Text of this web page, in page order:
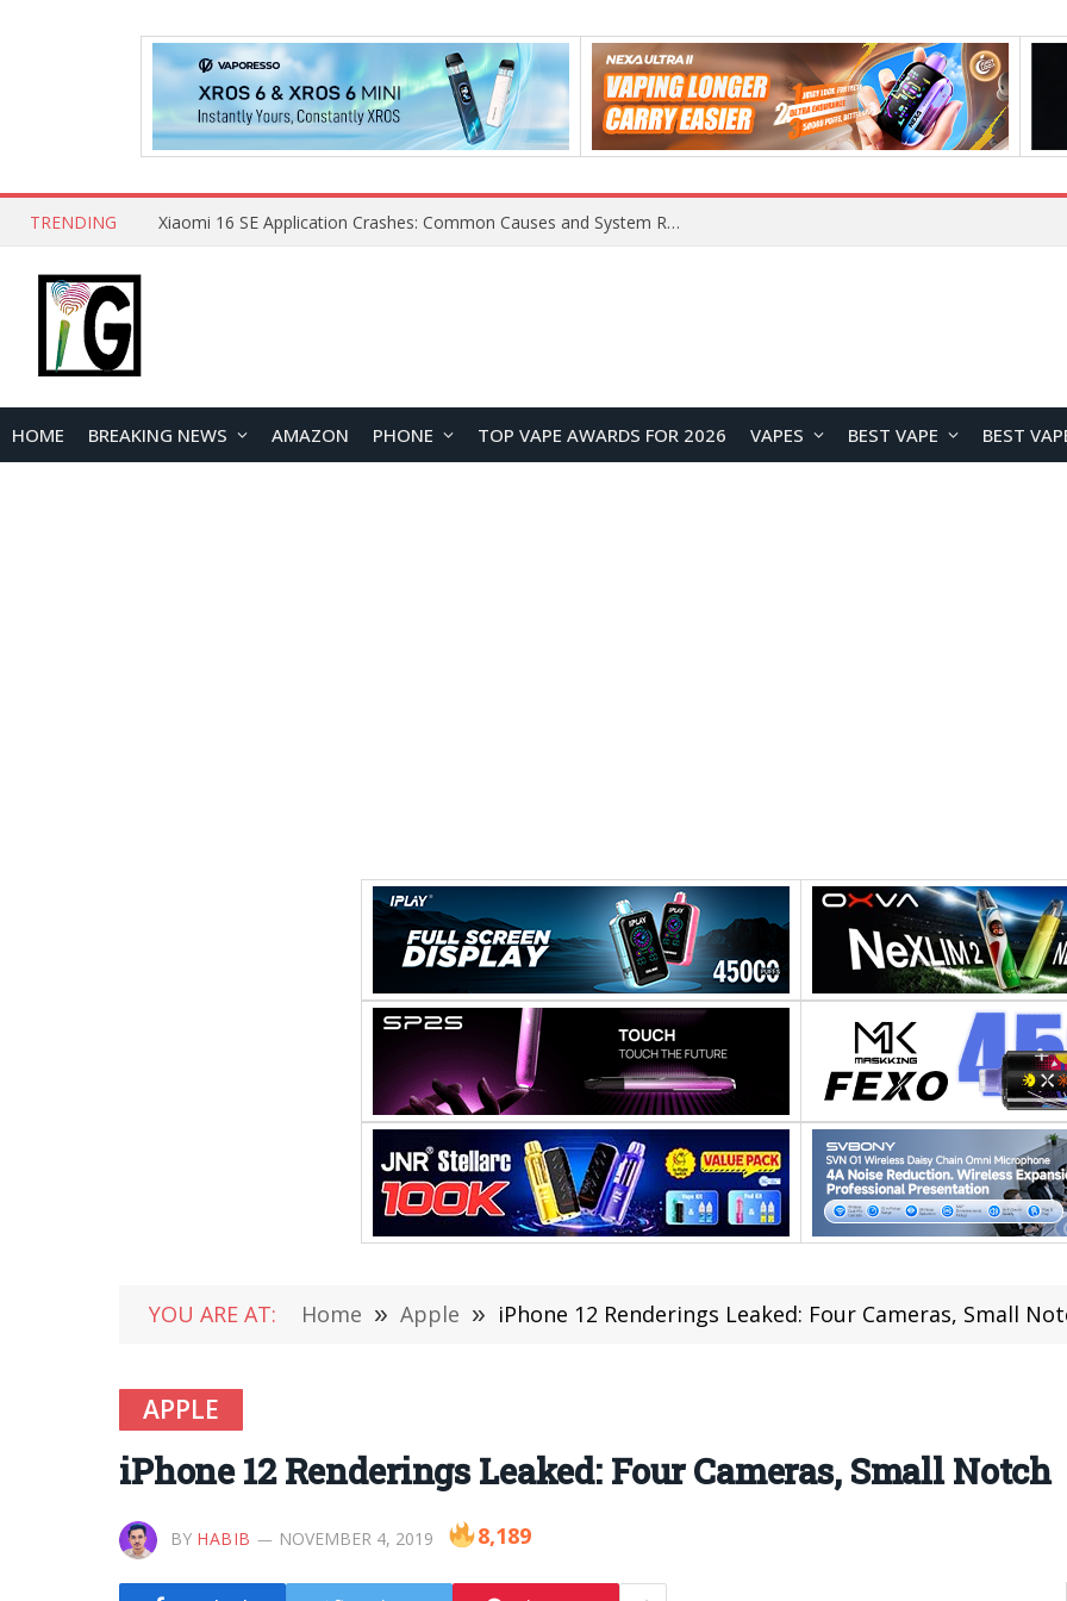
TRENDING Xiaomi 16 SE Application Crashes: Common Causes and System Repair Solutions
HOME BREAKING NEWS AMAZON PHONE TOP VAPE AWARDS FOR 2026 VAPES BEST VAPE BEST
YOU ARE AT: Home » Apple » iPhone 12 Renderings Leaked: Four Cameras, Small
APPLE
iPhone 12 Renderings Leaked: Four Cameras, Small Notch
BY HABIB NOVEMBER 4, 2019 8,189